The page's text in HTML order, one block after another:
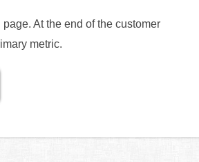
At the end of the customer
metric.